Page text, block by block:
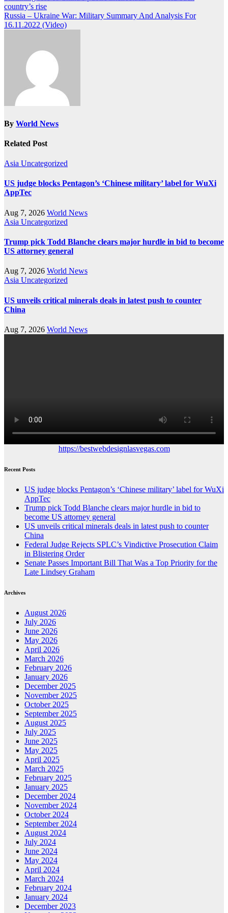
navigation
country’s rise
Russia – Ukraine War: Military Summary And Analysis For
16.11.2022 (Video)
By World News
Related Post
Asia Uncategorized
US judge blocks Pentagon’s ‘Chinese military’ label for WuXi
AppTec
Aug 7, 2026 World News
Asia Uncategorized
Trump pick Todd Blanche clears major hurdle in bid to become
US attorney general
Aug 7, 2026 World News
Asia Uncategorized
US unveils critical minerals deals in latest push to counter
China
Aug 7, 2026 World News
https://bestwebdesignlasvegas.com
Recent Posts
US judge blocks Pentagon’s ‘Chinese military’ label for WuXi
AppTec
Trump pick Todd Blanche clears major hurdle in bid to
become US attorney general
US unveils critical minerals deals in latest push to counter
China
Federal Judge Rejects SPLC’s Vindictive Prosecution Claim
in Blistering Order
Senate Passes Important Bill That Was a Top Priority for the
Late Lindsey Graham
Archives
August 2026
July 2026
June 2026
May 2026
April 2026
March 2026
February 2026
January 2026
December 2025
November 2025
October 2025
September 2025
August 2025
July 2025
June 2025
May 2025
April 2025
March 2025
February 2025
January 2025
December 2024
November 2024
October 2024
September 2024
August 2024
July 2024
June 2024
May 2024
April 2024
March 2024
February 2024
January 2024
December 2023